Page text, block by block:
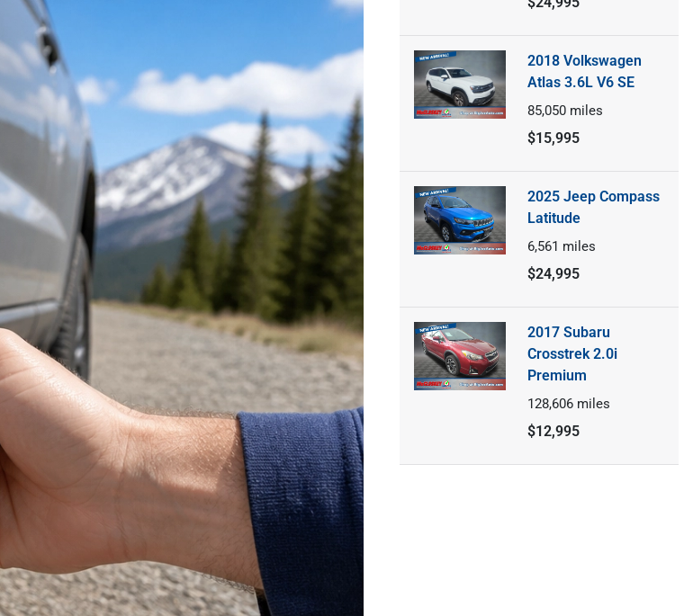
2018 Volkswagen
Atlas 3.6L V6 SE
85,050 miles
$15,995
2025 Jeep Compass
Latitude
6,561 miles
$24,995
2017 Subaru
Crosstrek 2.0i
Premium
128,606 miles
$12,995